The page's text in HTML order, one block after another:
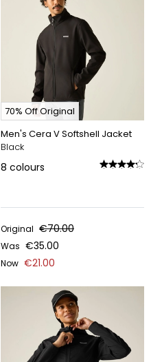
70% Off Original
Men's Cera V Softshell Jacket
Black
8 colours
Original €70.00
Was €35.00
Now €21.00